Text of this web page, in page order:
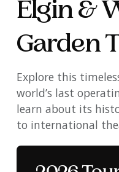
Elgin &
Garden
Explore this
world’s last
learn about its
to international